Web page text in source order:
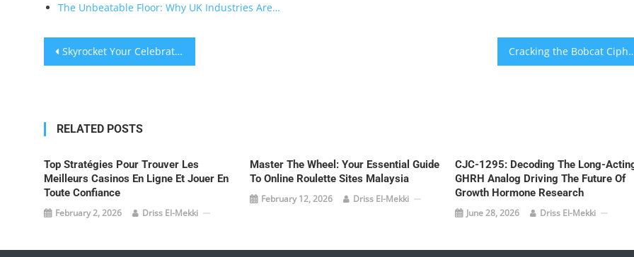
The Unbeatable Floor: Why UK Industries Are…
Post
Skyrocket Your Celebration: Singapore’s Ultimate Party Resource Guide Cracking the Bobcat Cipher:
RELATED POSTS
Top Stratégies Pour Trouver Les
Meilleurs Casinos En Ligne Et Jouer En
Toute Confiance
February 2, 2026 Driss El-Mekki
Master The Wheel: Your Essential Guide
To Online Roulette Sites Malaysia
February 12, 2026 Driss El-Mekki
CJC-1295: Decoding The Long-
GHRH Analog Driving The Future Of
Growth Hormone Research
June 28, 2026 Driss El-Mekki